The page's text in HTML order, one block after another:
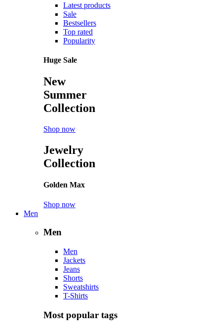
Latest products
Sale
Bestsellers
Top rated
Popularity
Huge Sale
New
Summer
Collection
Shop now
Jewelry
Collection
Golden Max
Shop now
Men
Men
Men
Jackets
Jeans
Shorts
Sweatshirts
T-Shirts
Most popular tags